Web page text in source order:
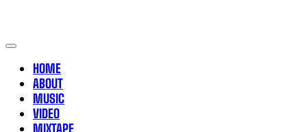
HOME
ABOUT
MUSIC
VIDEO
MIXTAPE